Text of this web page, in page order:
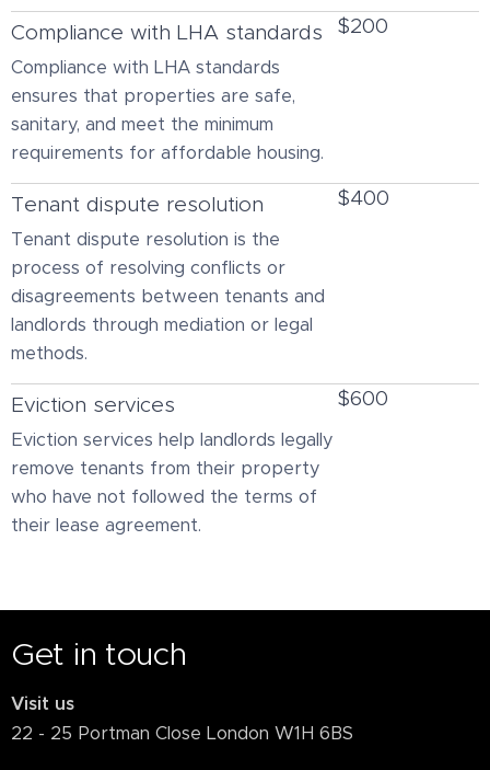
Compliance with LHA standards
Compliance with LHA standards
ensures that properties are safe,
sanitary, and meet the minimum
requirements for affordable housing.
$200
Tenant dispute resolution
Tenant dispute resolution is the
process of resolving conflicts or
disagreements between tenants and
landlords through mediation or legal
methods.
$400
Eviction services
Eviction services help landlords legally
remove tenants from their property
who have not followed the terms of
their lease agreement.
$600
Get in touch
Visit us
22 - 25 Portman Close London W1H 6BS